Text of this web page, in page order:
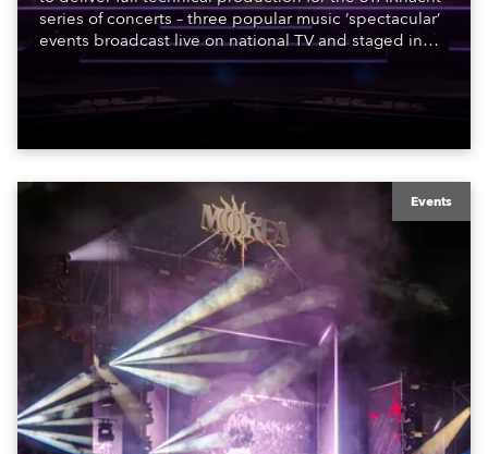
series of concerts – three popular music ‘spectacular’
events broadcast live on national TV and staged in
exquisite locations nationwide, all in close proximity
Events